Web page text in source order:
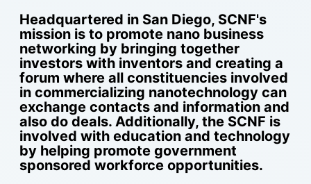
Headquartered in San Diego, SCNF's
mission is to promote nano business
networking by bringing together
investors with inventors and creating a
forum where all constituencies involved
in commercializing nanotechnology can
exchange contacts and information and
also do deals. Additionally, the SCNF is
involved with education and technology
by helping promote government
sponsored workforce opportunities.